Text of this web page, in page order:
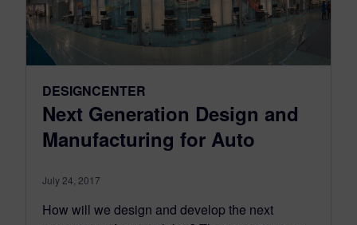
DESIGNCENTER
Next Generation Design and
Manufacturing for Auto
July 24, 2017
How will we design and develop the next